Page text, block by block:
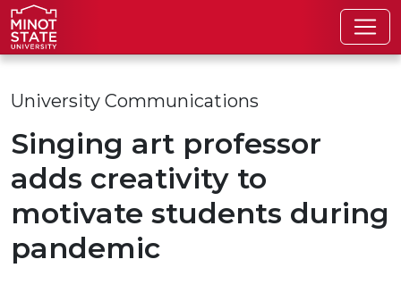
Skip to main content
Skip to search page
University Communications
Singing art professor
adds creativity to
motivate students during
pandemic